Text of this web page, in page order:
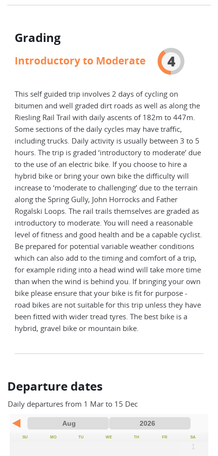
Grading
Introductory to Moderate 4
This self guided trip involves 2 days of cycling on
bitumen and well graded dirt roads as well as along the
Riesling Rail Trail with daily ascents of 182m to 447m.
Some sections of the daily cycles may have traffic,
including trucks. Daily activity is usually between 3 to 5
hours. The trip is graded ‘introductory to moderate’ due
to the use of an electric bike. If you choose to hire a
hybrid bike or bring your own bike the difficulty will
increase to ‘moderate to challenging’ due to the terrain
along the Spring Gully, John Horrocks and Father
Rogalski Loops. The rail trails themselves are graded as
introductory to moderate. You will need a reasonable
level of fitness and good health and be a capable cyclist.
Be prepared for potential variable weather conditions
which can also add to the timing and comfort of a trip,
for example riding into a head wind will take more time
than when the wind is behind you. If bringing your own
bike please ensure that your bike is fit for purpose -
road bikes are not suitable for this trip unless they have
been fitted with wider tread tyres. The best bike is a
hybrid, gravel bike or mountain bike.
Departure dates
Daily departures from 1 Mar to 15 Dec
SU MO TU WE TH FR SA
1